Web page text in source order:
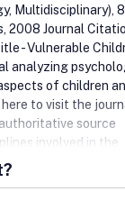
Multidisciplinary),
2008 Journal
- Vulnerable
analyzing
of children
to visit the
source
involved in the
education,
approaches such